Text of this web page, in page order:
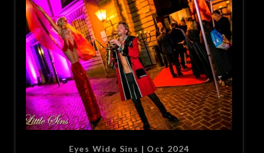
Eyes Wide Sins | Oct 2024